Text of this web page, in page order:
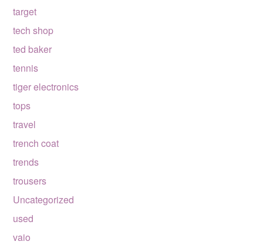
target
tech shop
ted baker
tennis
tiger electronics
tops
travel
trench coat
trends
trousers
Uncategorized
used
vaio